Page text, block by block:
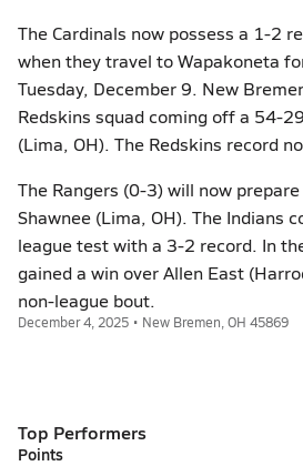
The Cardinals now possess a 1-2
when they travel to Wapakoneta
Tuesday, December 9. New
Redskins squad coming off a 54-
(Lima, OH). The Redskins record
The Rangers (0-3) will now
Shawnee (Lima, OH). The Indians
league test with a 3-2 record. In
gained a win over Allen East
non-league bout.
December 4, 2025 • New Bremen, OH 45869
Top Performers
Points